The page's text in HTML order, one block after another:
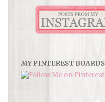
MY PINTEREST BOARDS